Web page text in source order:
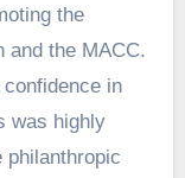
the
and the MACC.
in
was highly
philanthropic